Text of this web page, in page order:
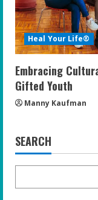
Heal Your Life®
Embracing
Gifted Youth
Manny Kaufman
SEARCH